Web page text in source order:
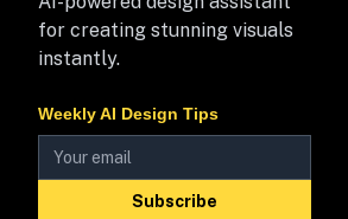
for creating stunning visuals
instantly.
Weekly AI Design Tips
Subscribe